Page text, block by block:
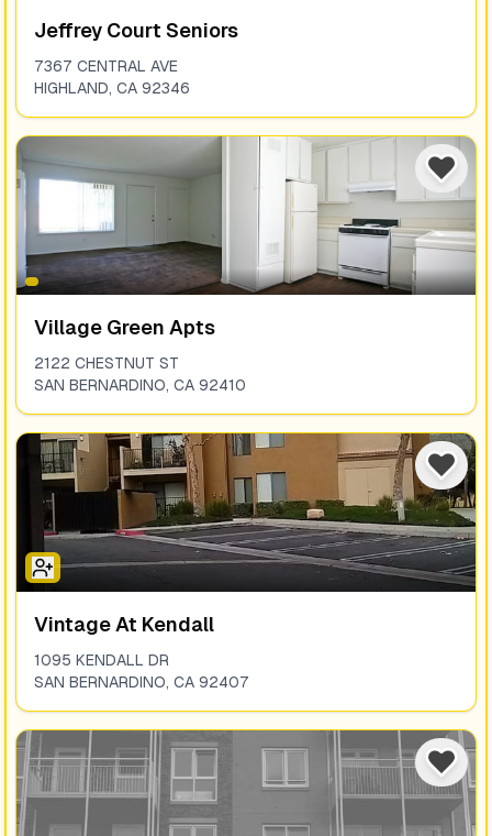
Jeffrey Court Seniors
7367 CENTRAL AVE
HIGHLAND, CA 92346
Village Green Apts
2122 CHESTNUT ST
SAN BERNARDINO, CA 92410
Vintage At Kendall
1095 KENDALL DR
SAN BERNARDINO, CA 92407